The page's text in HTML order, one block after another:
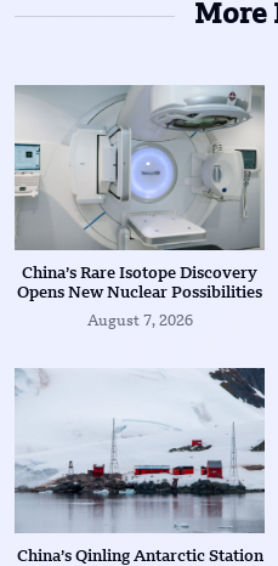
More
China’s Rare Isotope Discovery
Opens New Nuclear Possibilities
August 7, 2026
China’s Qinling Antarctic Station